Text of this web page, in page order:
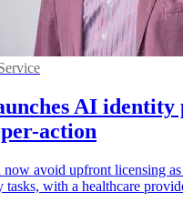
AI
action
now avoid upfront licensing
tasks, with a healthcare